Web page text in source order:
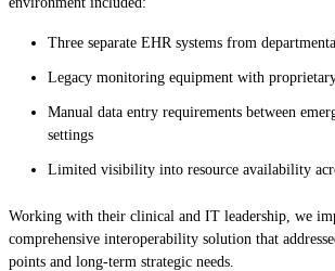
Three separate EHR systems from
Legacy monitoring equipment with
Manual data entry requirements between
settings
Limited visibility into resource availability
Working with their clinical and IT leadership, we
comprehensive interoperability solution that
points and long-term strategic needs.